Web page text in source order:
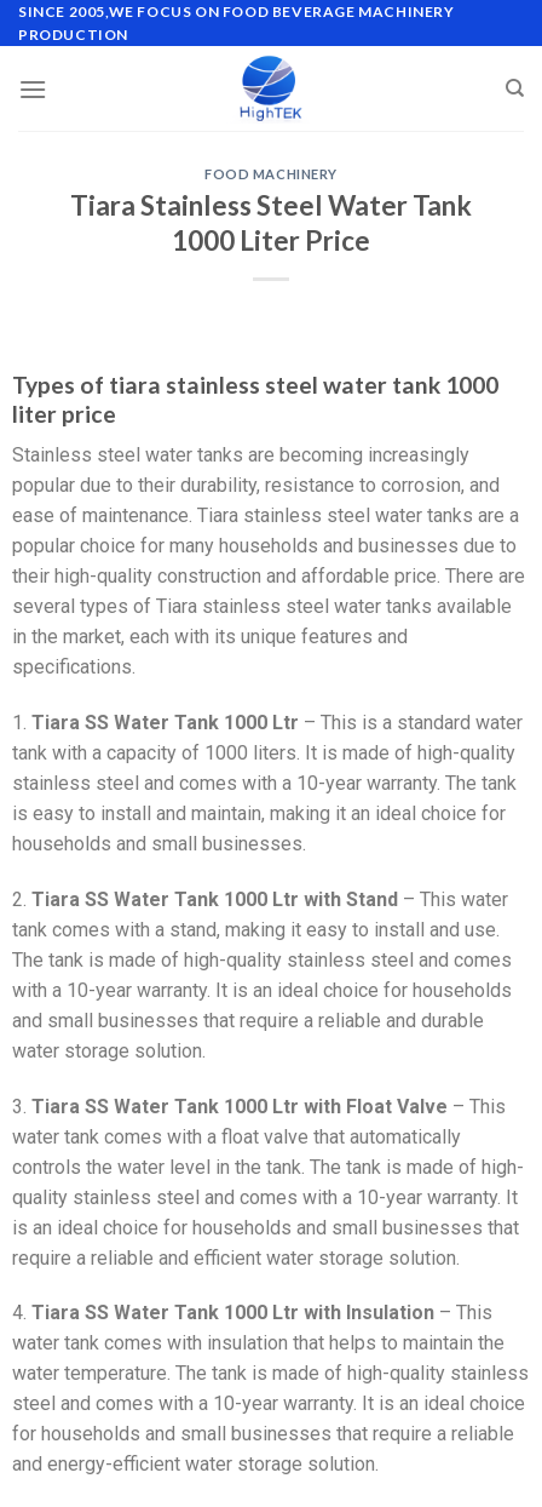
SINCE 2005,WE FOCUS ON FOOD BEVERAGE MACHINERY
PRODUCTION
FOOD MACHINERY
Tiara Stainless Steel Water Tank
1000 Liter Price
Types of tiara stainless steel water tank 1000
liter price
Stainless steel water tanks are becoming increasingly
popular due to their durability, resistance to corrosion, and
ease of maintenance. Tiara stainless steel water tanks are a
popular choice for many households and businesses due to
their high-quality construction and affordable price. There are
several types of Tiara stainless steel water tanks available
in the market, each with its unique features and
specifications.
1. Tiara SS Water Tank 1000 Ltr – This is a standard water
tank with a capacity of 1000 liters. It is made of high-quality
stainless steel and comes with a 10-year warranty. The tank
is easy to install and maintain, making it an ideal choice for
households and small businesses.
2. Tiara SS Water Tank 1000 Ltr with Stand – This water
tank comes with a stand, making it easy to install and use.
The tank is made of high-quality stainless steel and comes
with a 10-year warranty. It is an ideal choice for households
and small businesses that require a reliable and durable
water storage solution.
3. Tiara SS Water Tank 1000 Ltr with Float Valve – This
water tank comes with a float valve that automatically
controls the water level in the tank. The tank is made of high-
quality stainless steel and comes with a 10-year warranty. It
is an ideal choice for households and small businesses that
require a reliable and efficient water storage solution.
4. Tiara SS Water Tank 1000 Ltr with Insulation – This
water tank comes with insulation that helps to maintain the
water temperature. The tank is made of high-quality stainless
steel and comes with a 10-year warranty. It is an ideal choice
for households and small businesses that require a reliable
and energy-efficient water storage solution.